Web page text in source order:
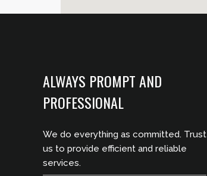
ALWAYS PROMPT AND
PROFESSIONAL
We do everything as committed. Trust
us to provide efficient and reliable
services.